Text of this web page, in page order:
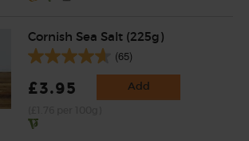
Cornish Sea Salt (225g)
(65)
£3.95 Add